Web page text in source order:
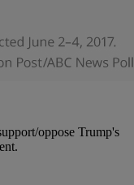
oppose Trump's